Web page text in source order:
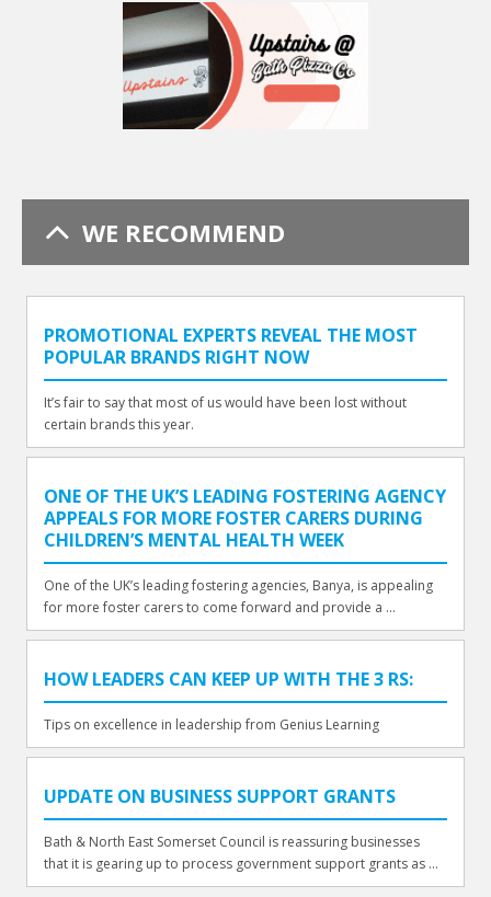
WE RECOMMEND
PROMOTIONAL EXPERTS REVEAL THE MOST
POPULAR BRANDS RIGHT NOW
It’s fair to say that most of us would have been lost without
certain brands this year.
ONE OF THE UK’S LEADING FOSTERING AGENCY
APPEALS FOR MORE FOSTER CARERS DURING
CHILDREN’S MENTAL HEALTH WEEK
One of the UK’s leading fostering agencies, Banya, is appealing
for more foster carers to come forward and provide a ...
HOW LEADERS CAN KEEP UP WITH THE 3 RS:
Tips on excellence in leadership from Genius Learning
UPDATE ON BUSINESS SUPPORT GRANTS
Bath & North East Somerset Council is reassuring businesses
that it is gearing up to process government support grants as ...